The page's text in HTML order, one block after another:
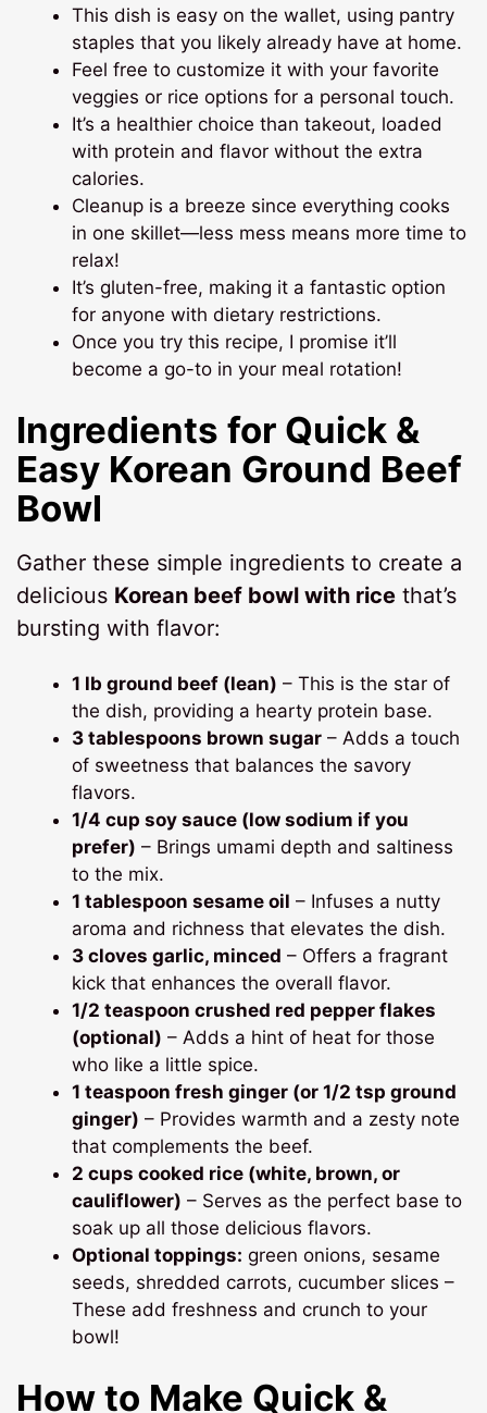
This dish is easy on the wallet, using pantry
staples that you likely already have at home.
Feel free to customize it with your favorite
veggies or rice options for a personal touch.
It’s a healthier choice than takeout, loaded
with protein and flavor without the extra
calories.
Cleanup is a breeze since everything cooks
in one skillet—less mess means more time to
relax!
It’s gluten-free, making it a fantastic option
for anyone with dietary restrictions.
Once you try this recipe, I promise it’ll
become a go-to in your meal rotation!
Ingredients for Quick &
Easy Korean Ground Beef
Bowl
Gather these simple ingredients to create a
delicious Korean beef bowl with rice that’s
bursting with flavor:
1 lb ground beef (lean) – This is the star of
the dish, providing a hearty protein base.
3 tablespoons brown sugar – Adds a touch
of sweetness that balances the savory
flavors.
1/4 cup soy sauce (low sodium if you
prefer) – Brings umami depth and saltiness
to the mix.
1 tablespoon sesame oil – Infuses a nutty
aroma and richness that elevates the dish.
3 cloves garlic, minced – Offers a fragrant
kick that enhances the overall flavor.
1/2 teaspoon crushed red pepper flakes
(optional) – Adds a hint of heat for those
who like a little spice.
1 teaspoon fresh ginger (or 1/2 tsp ground
ginger) – Provides warmth and a zesty note
that complements the beef.
2 cups cooked rice (white, brown, or
cauliflower) – Serves as the perfect base to
soak up all those delicious flavors.
Optional toppings: green onions, sesame
seeds, shredded carrots, cucumber slices –
These add freshness and crunch to your
bowl!
How to Make Quick &